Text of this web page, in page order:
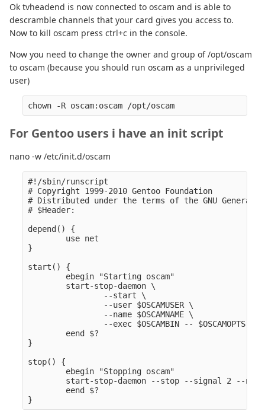
Ok tvheadend is now connected to oscam and is able to
descramble channels that your card gives you access to.
Now to kill oscam press ctrl+c in the console.
Now you need to change the owner and group of /opt/oscam
to oscam (because you should run oscam as a unprivileged
user)
For Gentoo users i have an init script
nano -w /etc/init.d/oscam
#!/sbin/runscript
# Copyright 1999-2010 Gentoo Foundation
# Distributed under the terms of the GNU General
# $Header:
depend() {
        use net
}
start() {
        ebegin "Starting oscam"
        start-stop-daemon \
                --start \
                --user $OSCAMUSER \
                --name $OSCAMNAME \
                --exec $OSCAMBIN -- $OSCAMOPTS
        eend $?
}
stop() {
        ebegin "Stopping oscam"
start-stop-daemon --stop --signal 2 --
        eend $?